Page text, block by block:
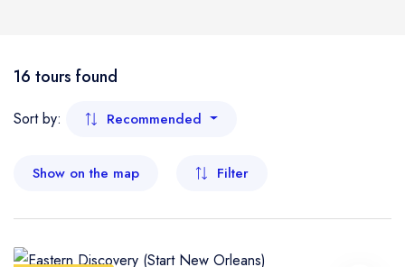
16 tours found
Sort by: Recommended
Show on the map Filter